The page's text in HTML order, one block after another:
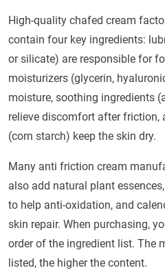
High-quality chafed cream
contain four key ingredients:
or silicate) are responsible for
moisturizers (glycerin,
moisture, soothing ingredients
relieve discomfort after friction,
(corn starch) keep the skin dry.
Many anti friction cream
also add natural plant
to help anti-oxidation, and
skin repair. When purchasing,
order of the ingredient list. The
listed, the higher the content.